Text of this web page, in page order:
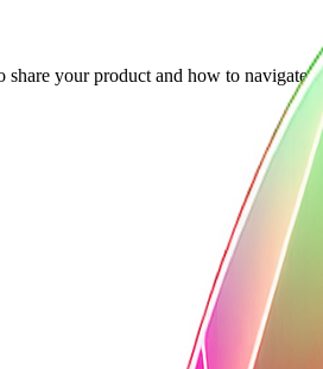
your product and how to